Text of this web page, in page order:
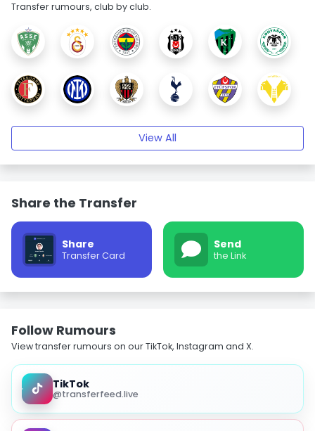
Transfer rumours, club by club.
View All
Share the Transfer
Share
Transfer Card
Send
the Link
Follow Rumours
View transfer rumours on our TikTok, Instagram and X.
TikTok
@transferfeed.live